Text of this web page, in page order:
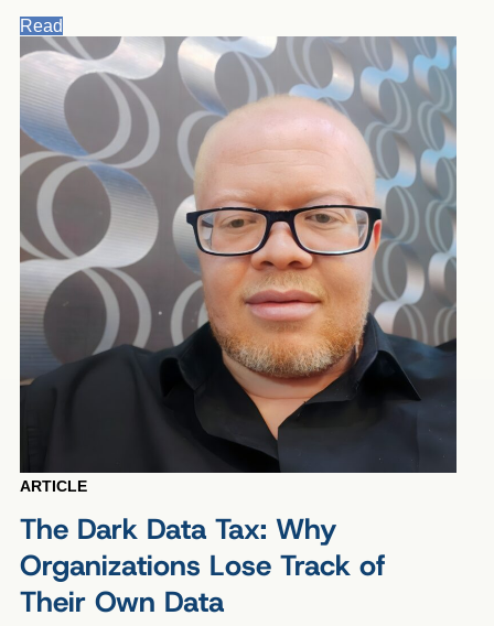
Read
ARTICLE
The Dark Data Tax: Why
Organizations Lose Track of
Their Own Data